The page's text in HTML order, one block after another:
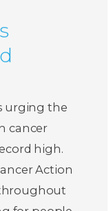
urging the
cancer
high.
Action